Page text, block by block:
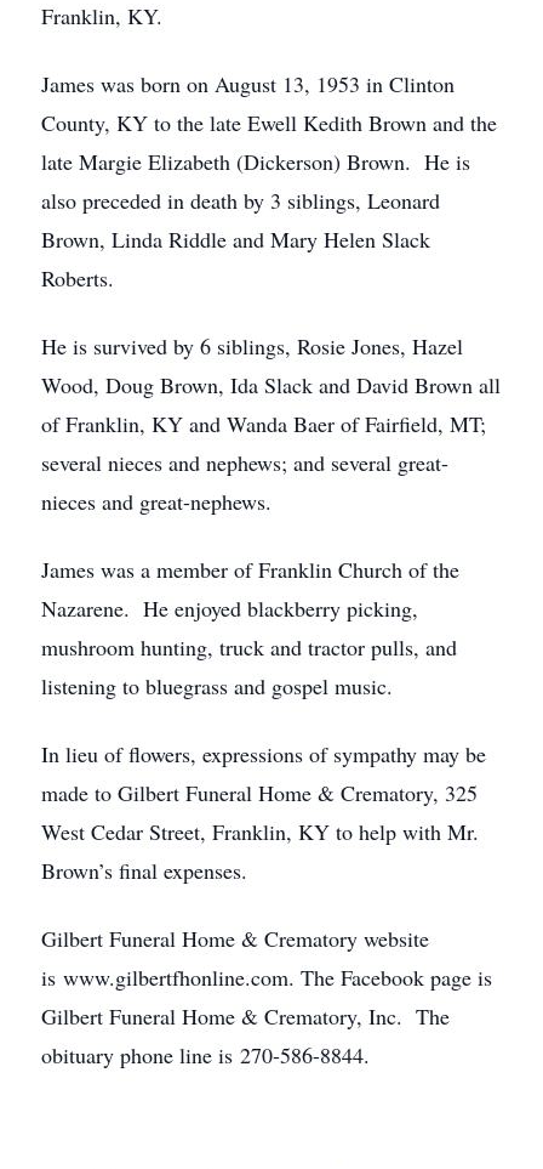
Franklin, KY.
James was born on August 13, 1953 in Clinton
County, KY to the late Ewell Kedith Brown and the
late Margie Elizabeth (Dickerson) Brown. He is
also preceded in death by 3 siblings, Leonard
Brown, Linda Riddle and Mary Helen Slack
Roberts.
He is survived by 6 siblings, Rosie Jones, Hazel
Wood, Doug Brown, Ida Slack and David Brown all
of Franklin, KY and Wanda Baer of Fairfield, MT;
several nieces and nephews; and several great-
nieces and great-nephews.
James was a member of Franklin Church of the
Nazarene. He enjoyed blackberry picking,
mushroom hunting, truck and tractor pulls, and
listening to bluegrass and gospel music.
In lieu of flowers, expressions of sympathy may be
made to Gilbert Funeral Home & Crematory, 325
West Cedar Street, Franklin, KY to help with Mr.
Brown’s final expenses.
Gilbert Funeral Home & Crematory website
is www.gilbertfhonline.com. The Facebook page is
Gilbert Funeral Home & Crematory, Inc. The
obituary phone line is 270-586-8844.